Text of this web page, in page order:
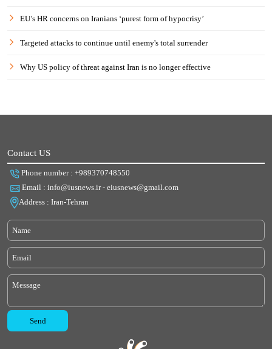
EU’s HR concerns on Iranians ‘purest form of hypocrisy’
Targeted attacks to continue until enemy's total surrender
Why US policy of threat against Iran is no longer effective
Contact US
Phone number : +989370748550
Email : info@iusnews.ir - eiusnews@gmail.com
Address : Iran-Tehran